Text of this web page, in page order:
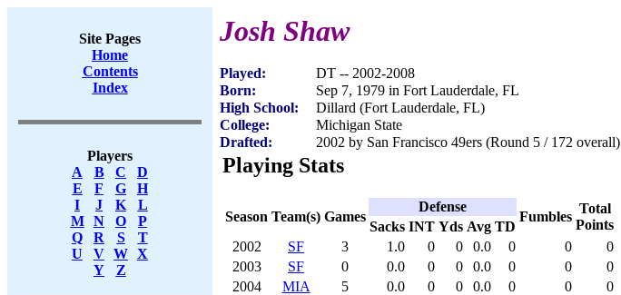
Site Pages
Home
Contents
Index
Players
A
B C
D
E
F G
H
I
J K
L
M
N O
P
Q
R S
T
U
V W X
Y
Z
Josh Shaw
Played:
DT -- 2002-2008
Born:
Sep 7, 1979 in Fort Lauderdale, FL
High School:
Dillard (Fort Lauderdale, FL)
College:
Michigan State
Drafted:
2002 by San Francisco 49ers (Round 5 / 172 overall)
Playing Stats
Season Team(s) Games
Defense
Fumbles
Total
Points
Sacks INT Yds Avg TD
2002
SF 3 1.0 0 0 0.0 0 0
0
2003
SF 0 0.0 0 0 0.0 0 0
0
2004
MIA 5 0.0 0 0 0.0 0 0
0